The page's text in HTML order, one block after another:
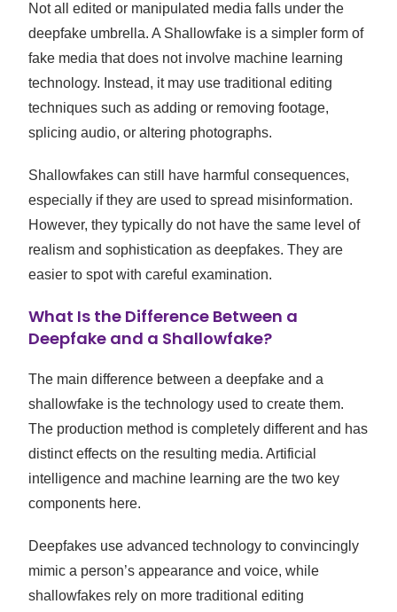
Not all edited or manipulated media falls under the
deepfake umbrella. A Shallowfake is a simpler form of
fake media that does not involve machine learning
technology. Instead, it may use traditional editing
techniques such as adding or removing footage,
splicing audio, or altering photographs.
Shallowfakes can still have harmful consequences,
especially if they are used to spread misinformation.
However, they typically do not have the same level of
realism and sophistication as deepfakes. They are
easier to spot with careful examination.
What Is the Difference Between a
Deepfake and a Shallowfake?
The main difference between a deepfake and a
shallowfake is the technology used to create them.
The production method is completely different and has
distinct effects on the resulting media. Artificial
intelligence and machine learning are the two key
components here.
Deepfakes use advanced technology to convincingly
mimic a person’s appearance and voice, while
shallowfakes rely on more traditional editing